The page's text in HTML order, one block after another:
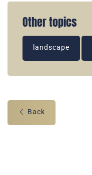
Other topics
landscape
Back